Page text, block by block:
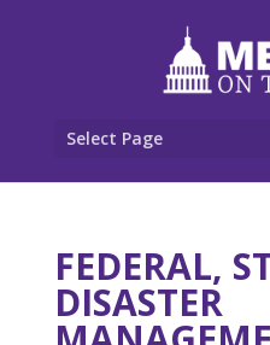
Select Page
FEDERAL,
DISASTER